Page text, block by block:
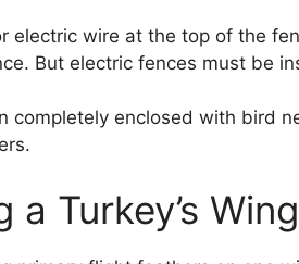
electric wire at the top of the
But electric fences must be
completely enclosed with bird
Turkey’s